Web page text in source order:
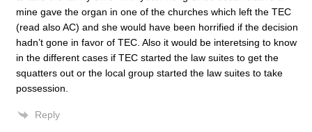
mine gave the organ in one of the churches which left the TEC
(read also AC) and she would have been horrified if the decision
hadn’t gone in favor of TEC. Also it would be interetsing to know
in the different cases if TEC started the law suites to get the
squatters out or the local group started the law suites to take
possession.
Reply